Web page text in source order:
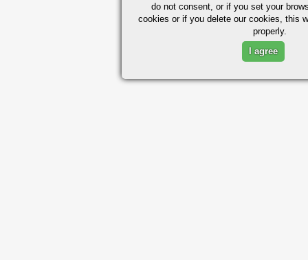
do not consent, or if you set your
cookies or if you delete our cookies, this
properly.
I agree